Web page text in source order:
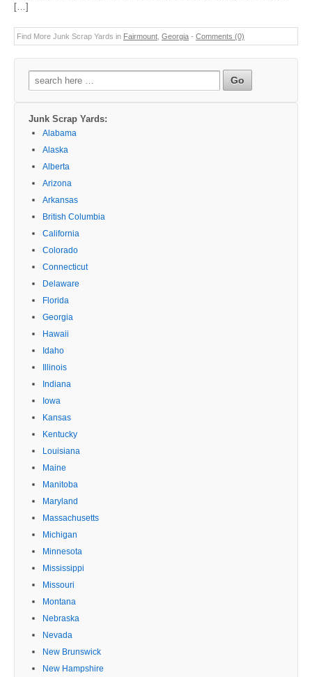
[…]
Find More Junk Scrap Yards in Fairmount Georgia - Comments (0)
Search
for:
Junk Scrap Yards:
Alabama
Alaska
Alberta
Arizona
Arkansas
British Columbia
California
Colorado
Connecticut
Delaware
Florida
Georgia
Hawaii
Idaho
Illinois
Indiana
Iowa
Kansas
Kentucky
Louisiana
Maine
Manitoba
Maryland
Massachusetts
Michigan
Minnesota
Mississippi
Missouri
Montana
Nebraska
Nevada
New Brunswick
New Hampshire